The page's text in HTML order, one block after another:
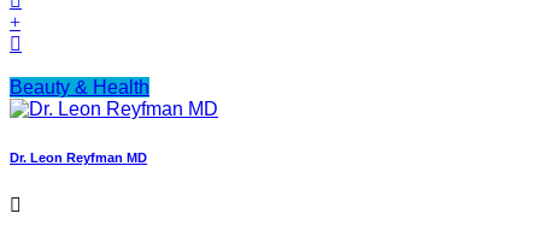
Beauty & Health
Dr. Leon Reyfman MD